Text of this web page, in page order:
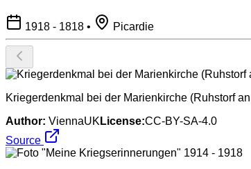
1918 - 1818 • Picardie
Kriegerdenkmal bei der Marienkirche (Ruhstorf
Author: ViennaUK License:CC-BY-SA-4.0
Source